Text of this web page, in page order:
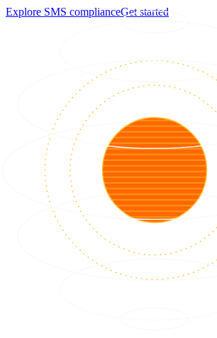
Explore SMS complianceGet started